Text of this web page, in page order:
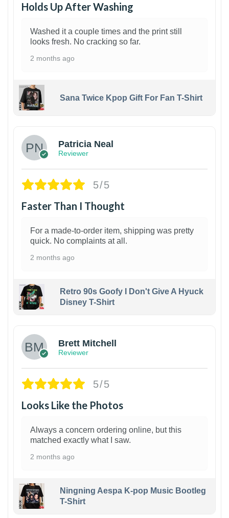
Holds Up After Washing
Washed it a couple times and the print still
looks fresh. No cracking so far.
2 months ago
Sana Twice Kpop Gift For Fan T-Shirt
Patricia Neal
Reviewer
5/5
Faster Than I Thought
For a made-to-order item, shipping was pretty
quick. No complaints at all.
2 months ago
Retro 90s Goofy I Don't Give A Hyuck
Disney T-Shirt
Brett Mitchell
Reviewer
5/5
Looks Like the Photos
Always a concern ordering online, but this
matched exactly what I saw.
2 months ago
Ningning Aespa K-pop Music Bootleg
T-Shirt